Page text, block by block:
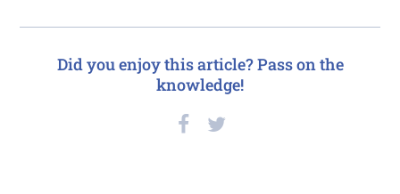
Did you enjoy this article? Pass on the
knowledge!